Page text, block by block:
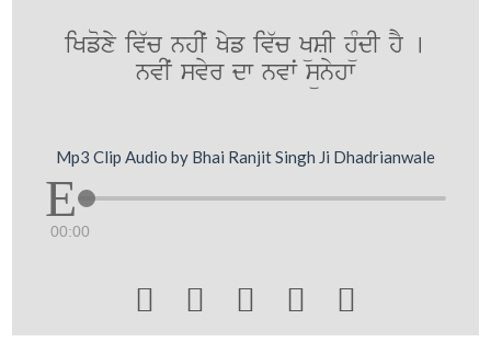
iKfoxy iv`c nhIˆ Kyf iv`c KüSI hüMdI hY [
nvIˆ svyr dw nvwˆ sünyhw
Mp3 Clip Audio by Bhai Ranjit Singh Ji Dhadrianwale
00:00
    